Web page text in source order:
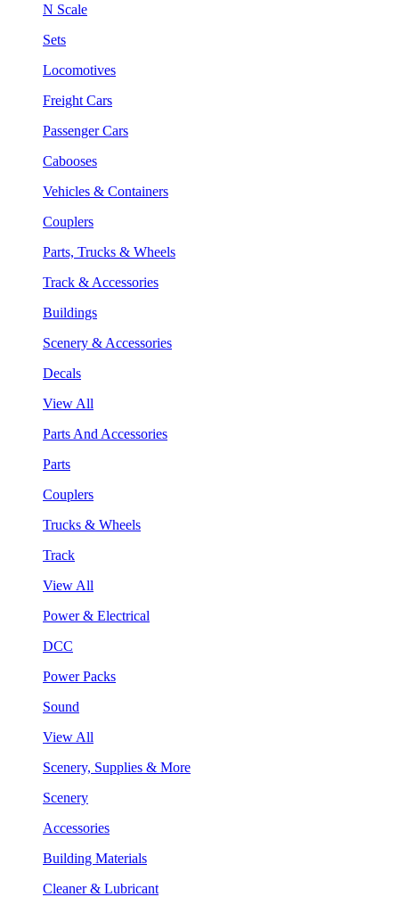
N Scale
Sets
Locomotives
Freight Cars
Passenger Cars
Cabooses
Vehicles & Containers
Couplers
Parts, Trucks & Wheels
Track & Accessories
Buildings
Scenery & Accessories
Decals
View All
Parts And Accessories
Parts
Couplers
Trucks & Wheels
Track
View All
Power & Electrical
DCC
Power Packs
Sound
View All
Scenery, Supplies & More
Scenery
Accessories
Building Materials
Cleaner & Lubricant